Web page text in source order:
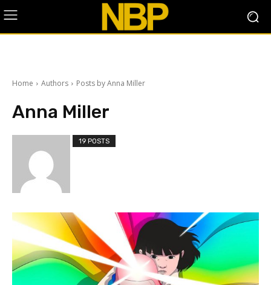
Home Authors Posts by Anna Miller
Anna Miller
19 POSTS